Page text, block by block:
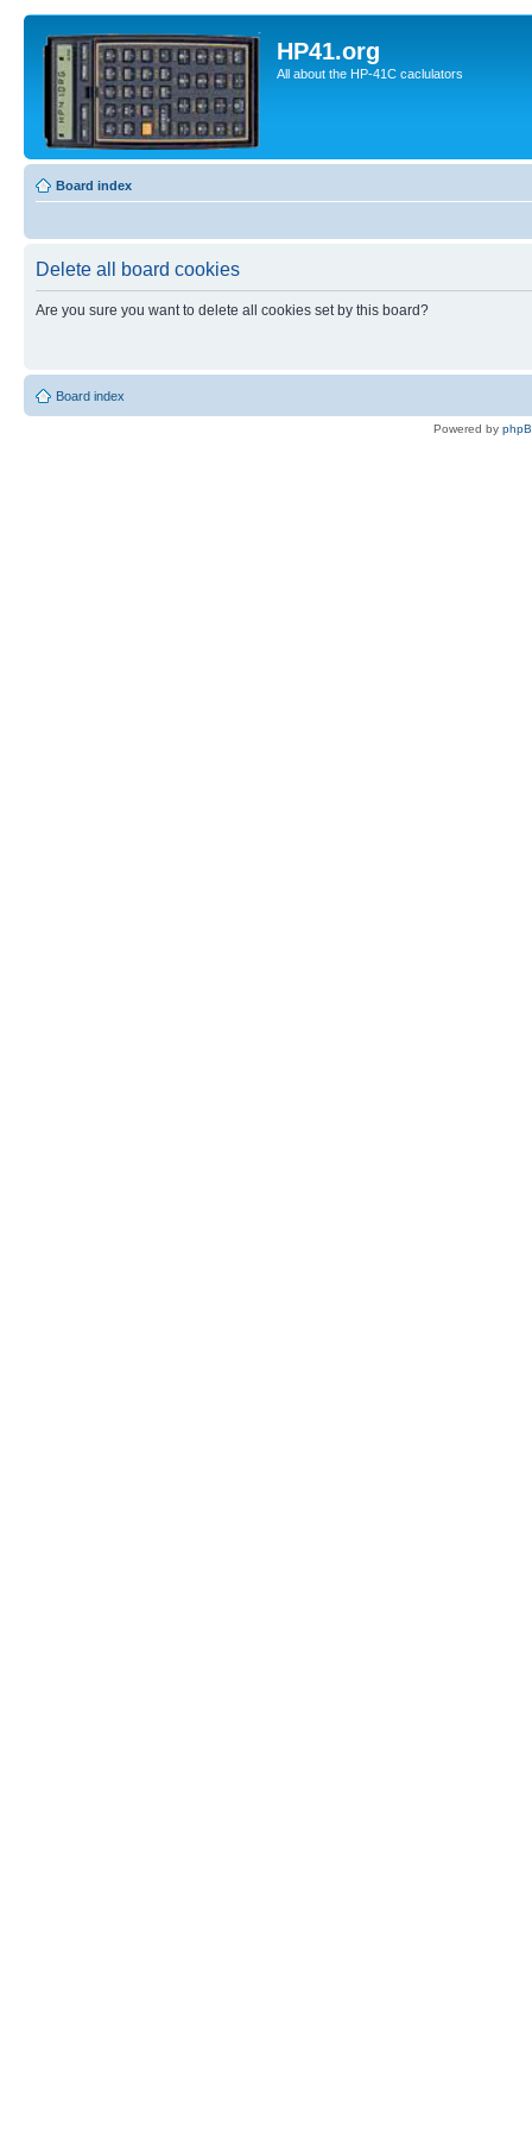
HP41.org
All about the HP-41C caclulators
Board index
Delete all board cookies
Are you sure you want to delete all cookies set by this board?
Board index
Powered by